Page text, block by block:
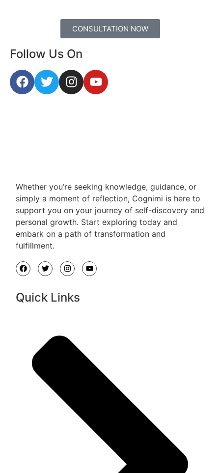
CONSULTATION NOW
Follow Us On
Whether you’re seeking knowledge, guidance, or
simply a moment of reflection, Cognimi is here to
support you on your journey of self-discovery and
personal growth. Start exploring today and
embark on a path of transformation and
fulfillment.
Quick Links